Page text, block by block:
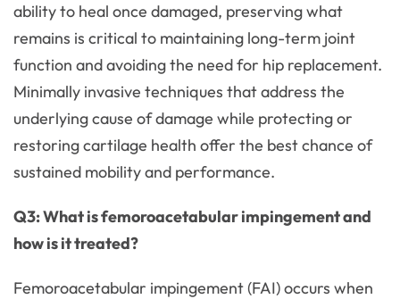
ability to heal once damaged, preserving what
remains is critical to maintaining long-term joint
function and avoiding the need for hip replacement.
Minimally invasive techniques that address the
underlying cause of damage while protecting or
restoring cartilage health offer the best chance of
sustained mobility and performance.
Q3: What is femoroacetabular impingement and
how is it treated?
Femoroacetabular impingement (FAI) occurs when